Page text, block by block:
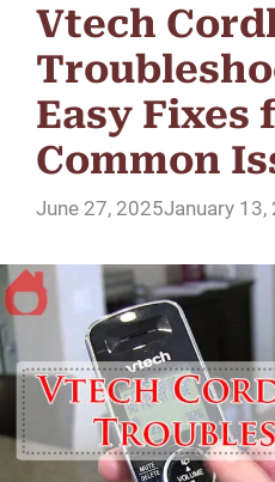
Vtech
Easy Fixes
Common
June 27, 2025January 13,